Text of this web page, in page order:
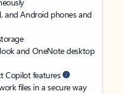
and Android phones and
and OneNote desktop
Copilot features
files in a secure way